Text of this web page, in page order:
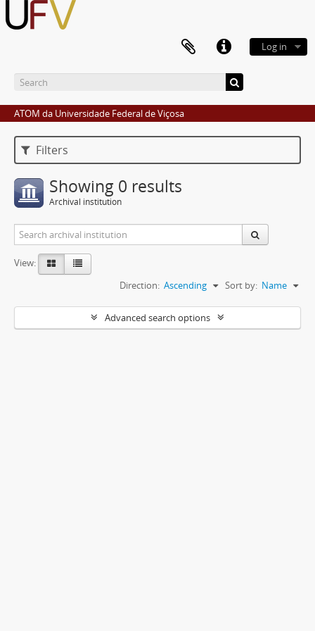
Log in
ATOM da Universidade Federal de Viçosa
Filters
Showing 0 results
Archival institution
View:
Sort by: Name
Direction: Ascending
Advanced search options